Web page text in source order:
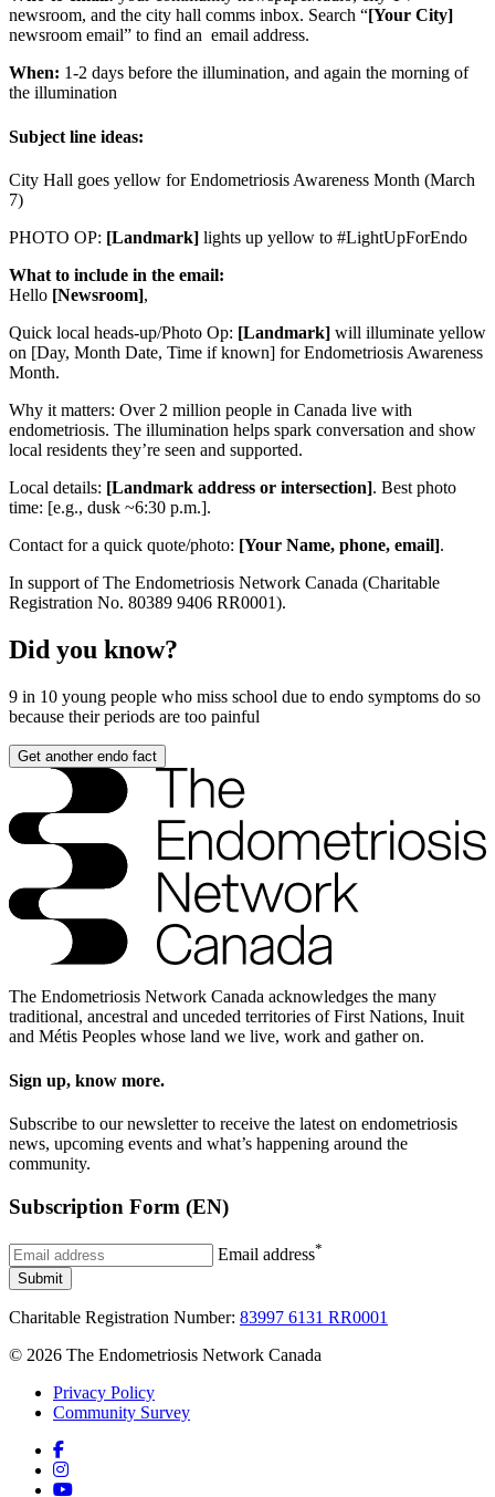
newsroom, and the city hall comms inbox. Search “[Your City]
newsroom email” to find an email address.
When: 1-2 days before the illumination, and again the morning of
the illumination
Subject line ideas:
City Hall goes yellow for Endometriosis Awareness Month (March
7)
PHOTO OP: [Landmark] lights up yellow to #LightUpForEndo
What to include in the email:
Hello [Newsroom],
Quick local heads-up/Photo Op: [Landmark] will illuminate yellow
on [Day, Month Date, Time if known] for Endometriosis Awareness
Month.
Why it matters: Over 2 million people in Canada live with
endometriosis. The illumination helps spark conversation and show
local residents they’re seen and supported.
Local details: [Landmark address or intersection]. Best photo
time: [e.g., dusk ~6:30 p.m.].
Contact for a quick quote/photo: [Your Name, phone, email].
In support of The Endometriosis Network Canada (Charitable
Registration No. 80389 9406 RR0001).
Did you know?
9 in 10 young people who miss school due to endo symptoms do so
because their periods are too painful
Get another endo fact
The Endometriosis Network Canada acknowledges the many
traditional, ancestral and unceded territories of First Nations, Inuit
and Métis Peoples whose land we live, work and gather on.
Sign up, know more.
Subscribe to our newsletter to receive the latest on endometriosis
news, upcoming events and what’s happening around the
community.
Subscription Form (EN)
Email address*
Submit
Charitable Registration Number: 83997 6131 RR0001
© 2026 The Endometriosis Network Canada
Privacy Policy
Community Survey